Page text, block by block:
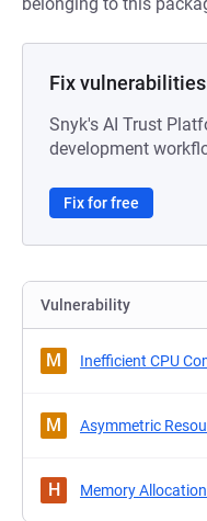
Fix
Snyk's AI Trust
development
Fix for free
Vulnerability
M Inefficient CPU
M Asymmetric
H Memory